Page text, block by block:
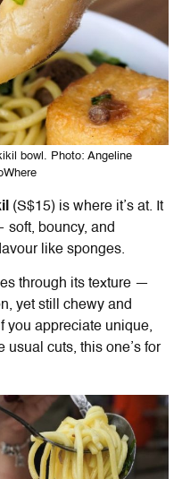
bowl. Photo: Angeline
(S$15) is where it’s at. It
soft, bouncy, and
like sponges.
through its texture —
yet still chewy and
you appreciate unique,
cuts, this one’s for